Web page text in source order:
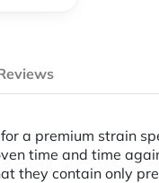
a premium strain
time and time
they contain only